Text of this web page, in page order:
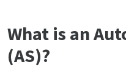
What is an
(AS)?